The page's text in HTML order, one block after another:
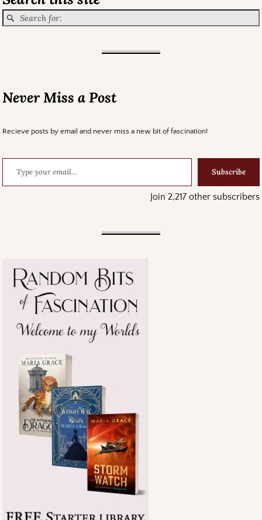
Never Miss a Post
Recieve posts by email and never miss a new bit of fascination!
Subscribe
Join 2,217 other subscribers